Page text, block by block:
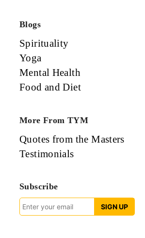
Blogs
Spirituality
Yoga
Mental Health
Food and Diet
More From TYM
Quotes from the Masters
Testimonials
Subscribe
SIGN UP